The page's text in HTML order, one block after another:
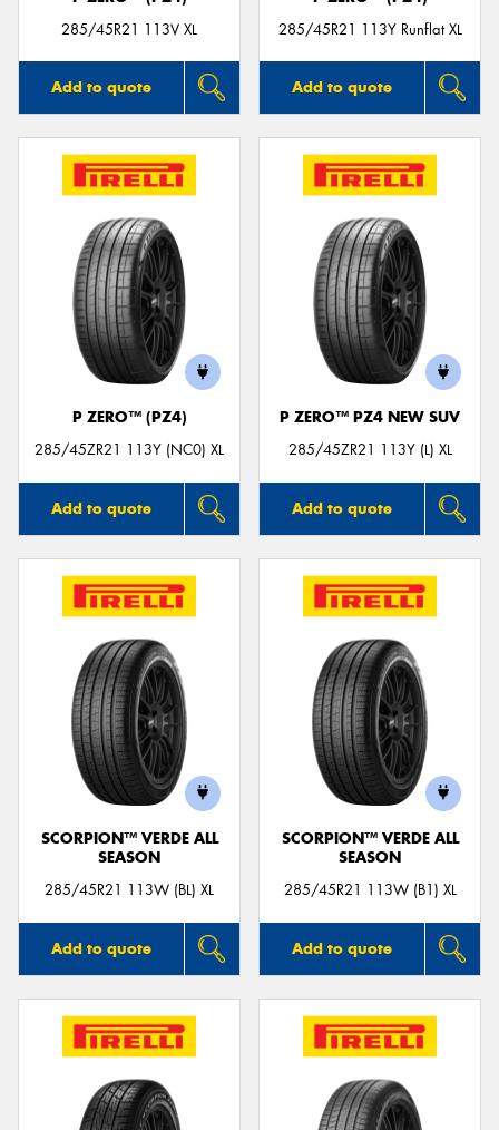
285/45R21 113V XL
Add to quote
285/45R21 113Y Runflat XL
Add to quote
P ZERO™ (PZ4)
285/45ZR21 113Y (NC0) XL
Add to quote
P ZERO™ PZ4 NEW SUV
285/45ZR21 113Y (L) XL
Add to quote
SCORPION™ VERDE ALL
SEASON
285/45R21 113W (BL) XL
Add to quote
SCORPION™ VERDE ALL
SEASON
285/45R21 113W (B1) XL
Add to quote